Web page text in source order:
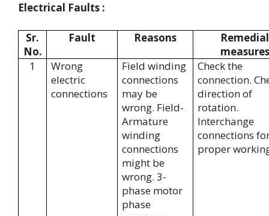
Electrical Faults :
Sr.
No.
Fault Reasons
Remedial
measures
1
Wrong
electric
connections
Field winding
connections
may be
wrong. Field-
Armature
winding
connections
might be
wrong. 3-
phase motor
phase
Check the
connection.
direction of
rotation.
Interchange
connections
proper